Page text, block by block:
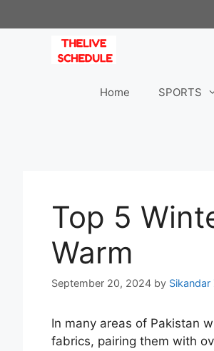
to
Home SPORTS
Top 5
Warm
September 20, 2024 by Sikandar
In many areas of Pakistan
fabrics, pairing them with